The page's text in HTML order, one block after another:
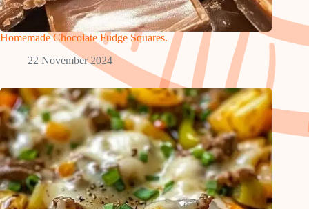
Homemade Chocolate Fudge Squares.
22 November 2024